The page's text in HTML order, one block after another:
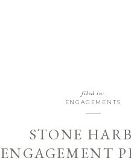
STONE
ENGAGEMENT
filed in:
ENGAGEMENTS